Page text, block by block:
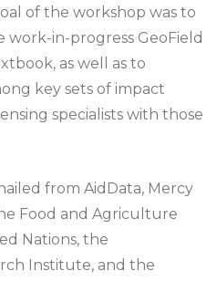
of the workshop was to
work-in-progress GeoField
as well as to
key sets of impact
specialists with those
from AidData, Mercy
Food and Agriculture
Nations, the
Institute, and the